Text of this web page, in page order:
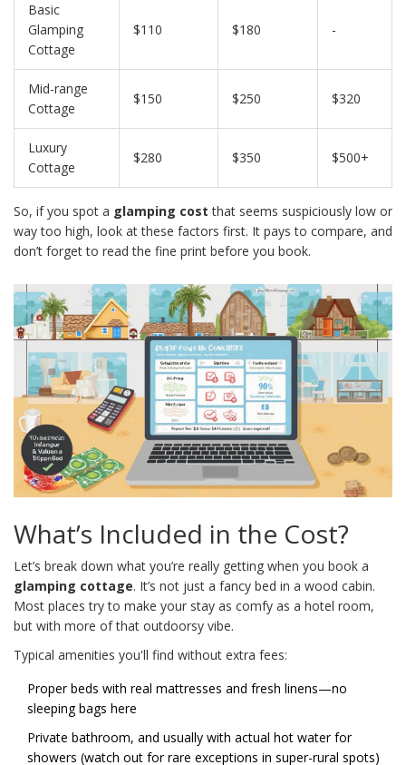
Basic
Glamping
Cottage
$110 $180 -
Mid-range
Cottage
$150 $250 $320
Luxury
Cottage
$280 $350 $500+
So, if you spot a glamping cost that seems suspiciously low or
way too high, look at these factors first. It pays to compare, and
don’t forget to read the fine print before you book.
What’s Included in the Cost?
Let’s break down what you’re really getting when you book a
glamping cottage. It’s not just a fancy bed in a wood cabin.
Most places try to make your stay as comfy as a hotel room,
but with more of that outdoorsy vibe.
Typical amenities you'll find without extra fees:
Proper beds with real mattresses and fresh linens—no
sleeping bags here
Private bathroom, and usually with actual hot water for
showers (watch out for rare exceptions in super-rural spots)